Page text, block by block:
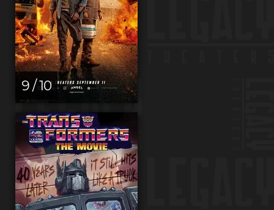
9 / 10